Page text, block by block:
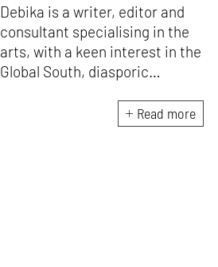
Debika is a writer, editor and
consultant specialising in the
arts, with a keen interest in the
Global South, diasporic
material culture. Currently, she
is the Programme Director of
Read more